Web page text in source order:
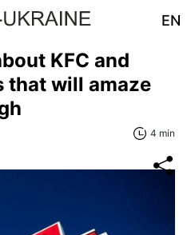
EN
KFC and
that will amaze
4 min